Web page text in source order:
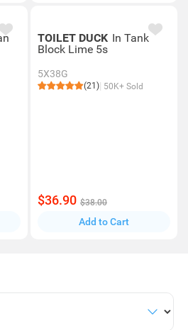
TOILET DUCK In Tank
Block Lime 5s
5X38G
(21) 50K+ Sold
$36.90 $38.00
Add to Cart